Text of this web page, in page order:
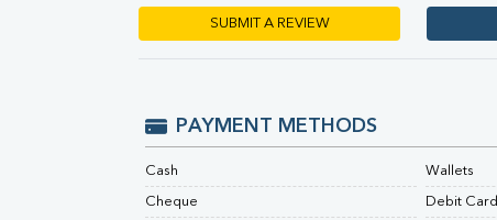
Vit D
HBsAg (Rapid)
MAU
SUBMIT A REVIEW
PAYMENT METHODS
Cash
Cheque
Wallets
Debit Card